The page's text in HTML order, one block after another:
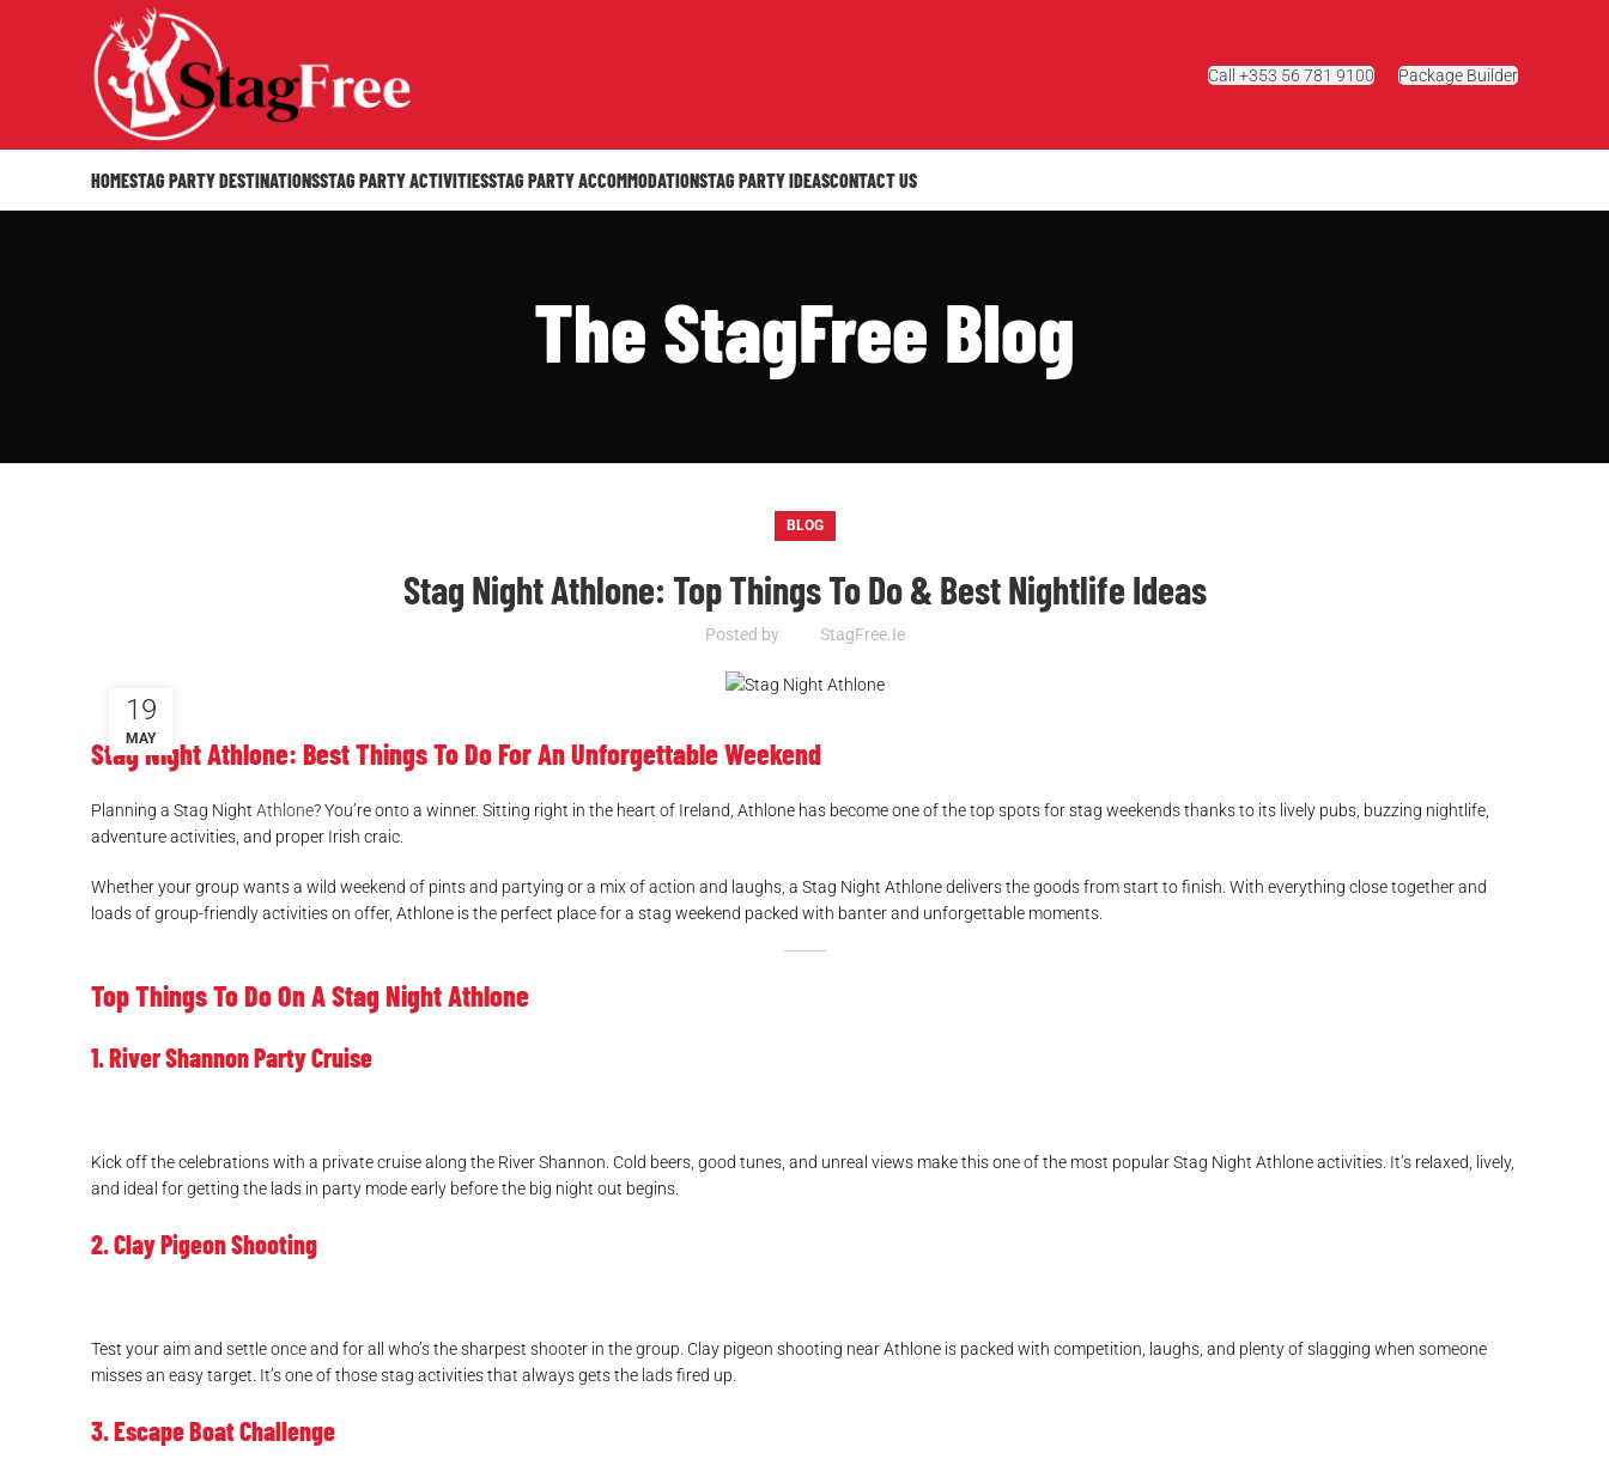
Call +353 56 781 9100 Package Builder
HOMESTAG PARTY DESTINATIONSSTAG PARTY ACTIVITIESSTAG PARTY ACCOMMODATIONSTAG PARTY IDEASCONTACT US
The StagFree Blog
BLOG
Stag Night Athlone: Top Things To Do & Best Nightlife Ideas
Posted by StagFree.ie
19
MAY
Stag Night Athlone: Best Things To Do For An Unforgettable Weekend
Planning a Stag Night Athlone? You’re onto a winner. Sitting right in the heart of Ireland, Athlone has become one of the top spots for stag weekends thanks to its lively pubs, buzzing nightlife,
adventure activities, and proper Irish craic.
Whether your group wants a wild weekend of pints and partying or a mix of action and laughs, a Stag Night Athlone delivers the goods from start to finish. With everything close together and
loads of group-friendly activities on offer, Athlone is the perfect place for a stag weekend packed with banter and unforgettable moments.
Top Things To Do On A Stag Night Athlone
1. River Shannon Party Cruise
Kick off the celebrations with a private cruise along the River Shannon. Cold beers, good tunes, and unreal views make this one of the most popular Stag Night Athlone activities. It’s relaxed, lively,
and ideal for getting the lads in party mode early before the big night out begins.
2. Clay Pigeon Shooting
Test your aim and settle once and for all who’s the sharpest shooter in the group. Clay pigeon shooting near Athlone is packed with competition, laughs, and plenty of slagging when someone
misses an easy target. It’s one of those stag activities that always gets the lads fired up.
3. Escape Boat Challenge